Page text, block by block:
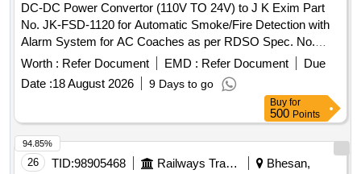
DC-DC Power Convertor (110V TO 24V) to J K Exim Part
No. JK-FSD-1120 for Automatic Smoke/Fire Detection with
Alarm System for AC Coaches as per RDSO Spec. No.
RDSO/2008/CG-04 (Rev-06) or latest . DC-DC Power
Convertor (110V TO 24V) to J K Exim Part No. JK-FSD-
1120 for Automatic Smoke/Fire Detecti on with Alarm
System for AC Coaches as per RDSO Spec. No.
RDSO/2008/CG-04 (Rev-06) or latest [ Warranty Period: 48
Months after the date of delivery ] ]
Worth : Refer Document EMD : Refer Document
Due
Date :18 August 2026 9 Days to go
Buy for
500 Points
26 TID:98905468 Railways Transport Services
Bhesan,
94.85%